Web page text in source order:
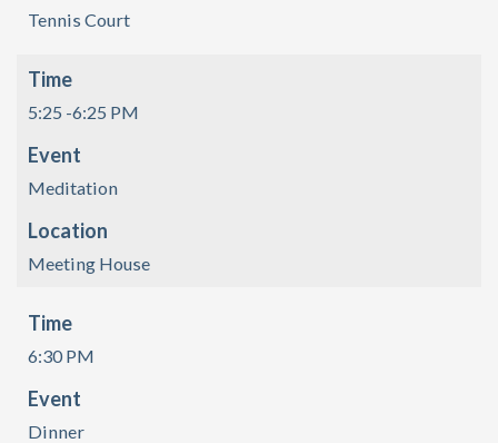
Tennis Court
Time
5:25 -6:25 PM
Event
Meditation
Location
Meeting House
Time
6:30 PM
Event
Dinner